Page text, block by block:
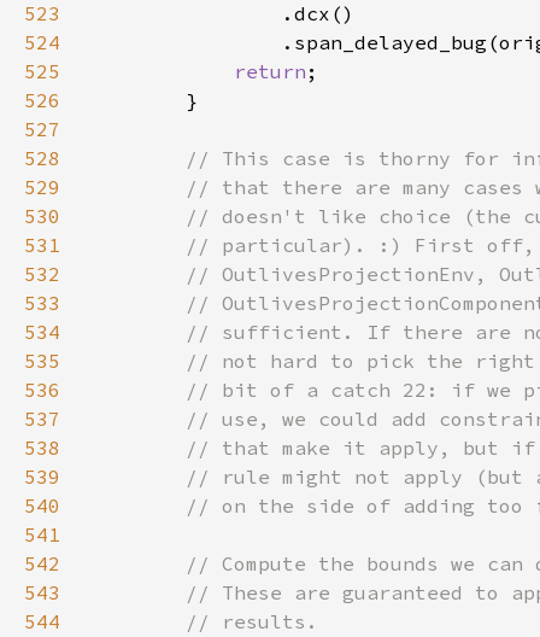
523
524
525
return
526
527
528
529
530
531
532
533
534
535
536
537
538
539
540
541
542
543
544